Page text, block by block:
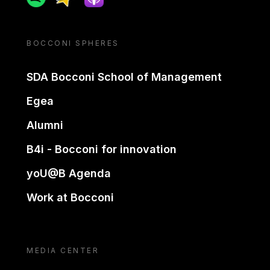
BOCCONI SPHERES
SDA Bocconi School of Management
Egea
Alumni
B4i - Bocconi for innovation
yoU@B Agenda
Work at Bocconi
MEDIA CENTER